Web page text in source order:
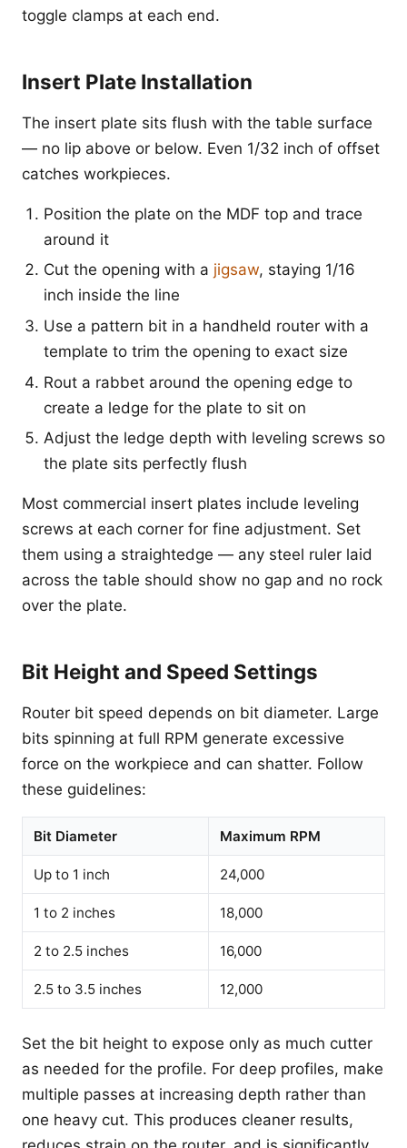
toggle clamps at each end.
Insert Plate Installation
The insert plate sits flush with the table surface
— no lip above or below. Even 1/32 inch of offset
catches workpieces.
Position the plate on the MDF top and trace
around it
Cut the opening with a jigsaw, staying 1/16
inch inside the line
Use a pattern bit in a handheld router with a
template to trim the opening to exact size
Rout a rabbet around the opening edge to
create a ledge for the plate to sit on
Adjust the ledge depth with leveling screws so
the plate sits perfectly flush
Most commercial insert plates include leveling
screws at each corner for fine adjustment. Set
them using a straightedge — any steel ruler laid
across the table should show no gap and no rock
over the plate.
Bit Height and Speed Settings
Router bit speed depends on bit diameter. Large
bits spinning at full RPM generate excessive
force on the workpiece and can shatter. Follow
these guidelines:
Bit Diameter Maximum RPM
Up to 1 inch 24,000
1 to 2 inches 18,000
2 to 2.5 inches 16,000
2.5 to 3.5 inches 12,000
Set the bit height to expose only as much cutter
as needed for the profile. For deep profiles, make
multiple passes at increasing depth rather than
one heavy cut. This produces cleaner results,